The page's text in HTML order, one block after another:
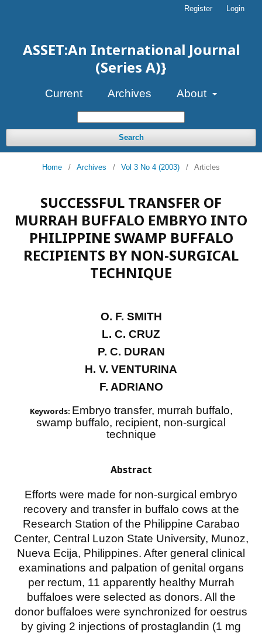
ASSET:An International Journal
(Series A)}
Current Archives About
Search
Register Login
Home / Archives / Vol 3 No 4 (2003) / Articles
SUCCESSFUL TRANSFER OF
MURRAH BUFFALO EMBRYO INTO
PHILIPPINE SWAMP BUFFALO
RECIPIENTS BY NON-SURGICAL
TECHNIQUE
O. F. SMITH
L. C. CRUZ
P. C. DURAN
H. V. VENTURINA
F. ADRIANO
Keywords: Embryo transfer, murrah buffalo,
swamp buffalo, recipient, non-surgical
technique
Abstract
Efforts were made for non-surgical embryo
recovery and transfer in buffalo cows at the
Research Station of the Philippine Carabao
Center, Central Luzon State University, Munoz,
Nueva Ecija, Philippines. After general clinical
examinations and palpation of genital organs
per rectum, 11 apparently healthy Murrah
buffaloes were selected as donors. All the
donor buffaloes were synchronized for oestrus
by giving 2 injections of prostaglandin (1 mg